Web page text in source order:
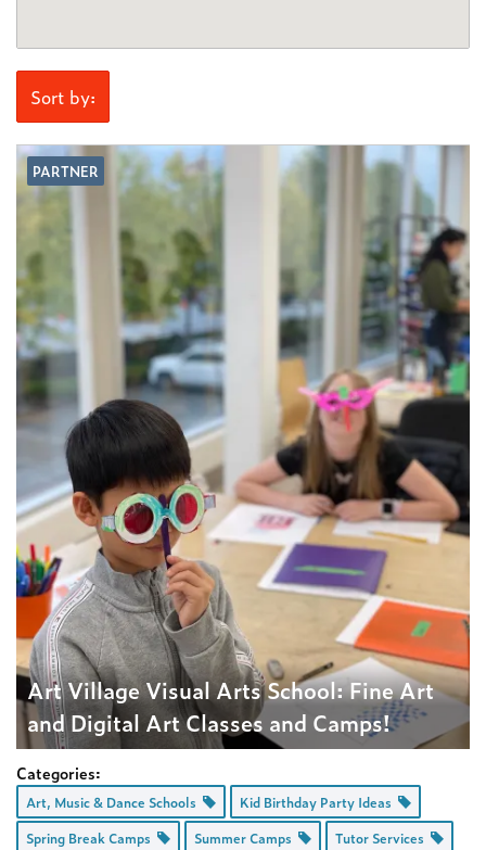
Sort by:
PARTNER
Art Village Visual Arts School: Fine Art
and Digital Art Classes and Camps!
Categories:
Art, Music & Dance Schools
Kid Birthday Party Ideas
Spring Break Camps
Summer Camps Tutor Services